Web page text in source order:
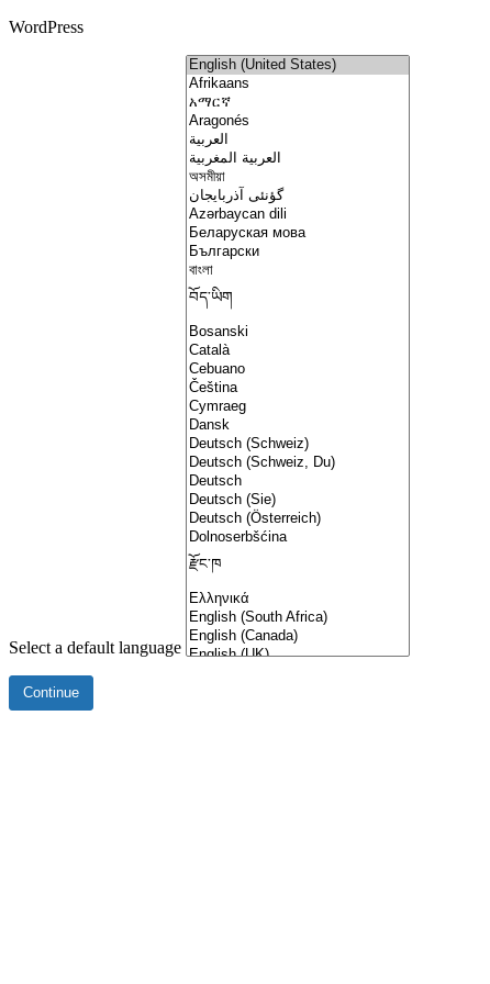
WordPress
Select a default language